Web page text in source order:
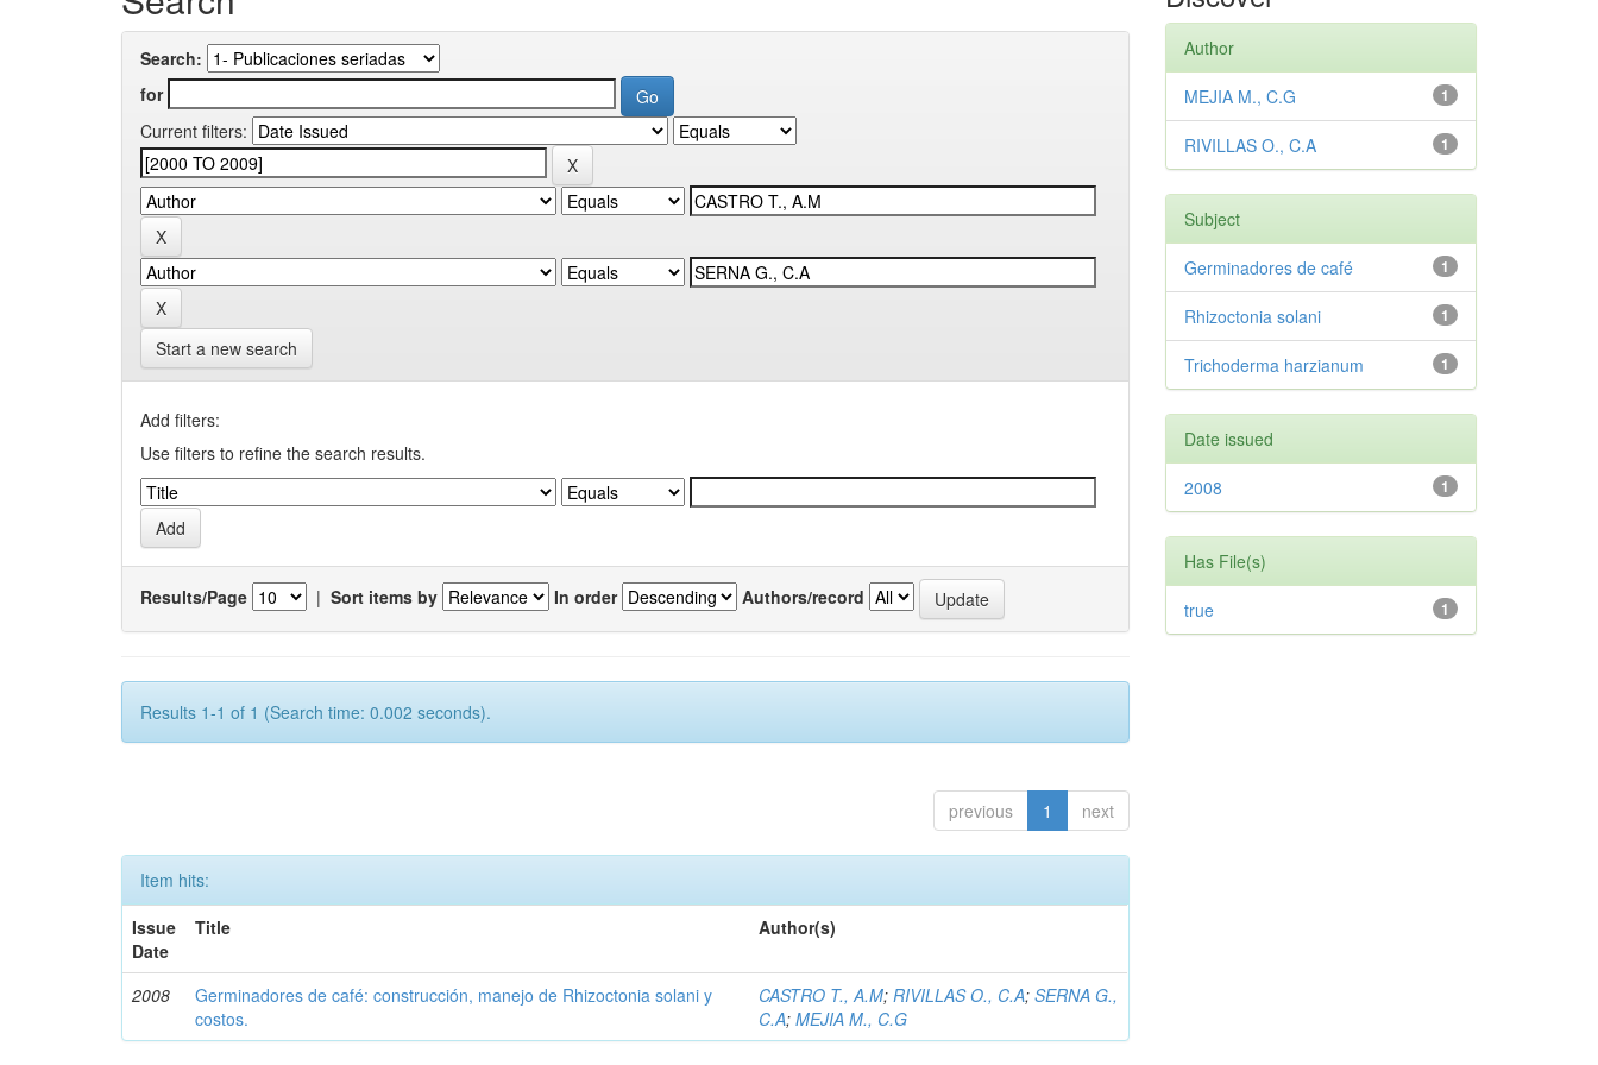
Search:
for
Current filters:
Start a new search
Add filters:
Use filters to refine the search results.
Results/Page | Sort items by In order Authors/record
Results 1-1 of 1 (Search time: 0.002 seconds).
previous 1 next
Item hits:
Issue
Date
Title Author(s)
2008
Germinadores de café: construcción, manejo de Rhizoctonia solani y
costos.
CASTRO T., A.M;RIVILLAS O., C.A;SERNA G.,
C.A;MEJIA M., C.G
Author
1
MEJIA M., C.G
1
RIVILLAS O., C.A
Subject
1
Germinadores de café
1
Rhizoctonia solani
1
Trichoderma harzianum
Date issued
1
2008
Has File(s)
1
true